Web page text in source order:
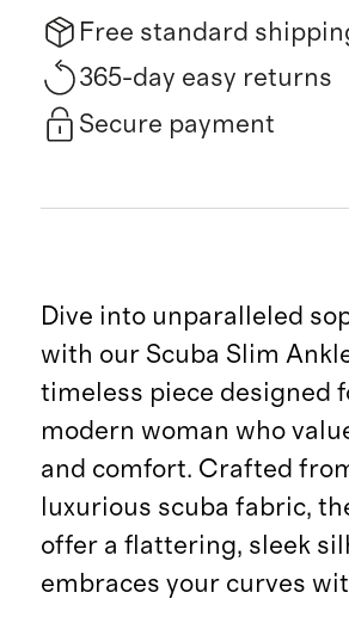
Free standard
365-day easy returns
Secure payment
Dive into unparalleled
with our Scuba Slim
timeless piece designed
modern woman who
and comfort. Crafted
luxurious scuba fabric,
offer a flattering, sleek
embraces your curves